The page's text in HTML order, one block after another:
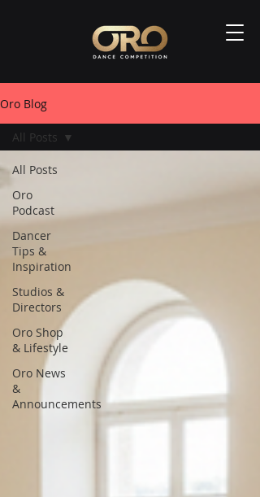
Oro Blog
All Posts
Oro
Podcast
Dancer
Tips &
Inspiration
Studios &
Directors
Oro Shop
& Lifestyle
Oro News
&
Announcements
All Posts